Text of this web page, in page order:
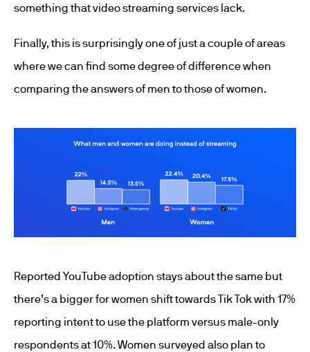
something that video streaming services lack.
Finally, this is surprisingly one of just a couple of areas
where we can find some degree of difference when
comparing the answers of men to those of women.
Reported YouTube adoption stays about the same but
there’s a bigger for women shift towards Tik Tok with 17%
reporting intent to use the platform versus male-only
respondents at 10%. Women surveyed also plan to